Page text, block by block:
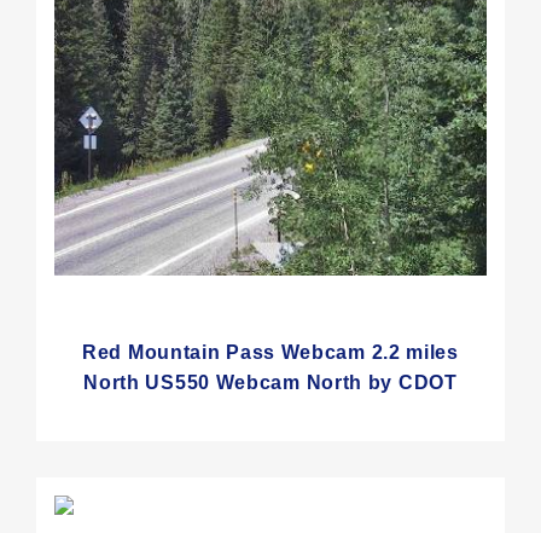
Red Mountain Pass Webcam 2.2 miles
North US550 Webcam North by CDOT